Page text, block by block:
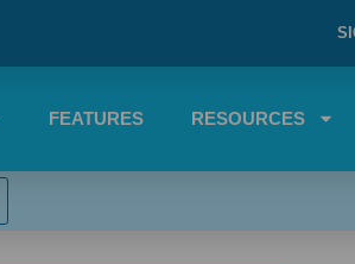
FEATURES RESOURCES